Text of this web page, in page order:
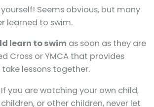
yourself! Seems obvious, but many
learned to swim.
learn to swim as soon as they are
Cross or YMCA that provides
take lessons together.
If you are watching your own child,
or other children, never let